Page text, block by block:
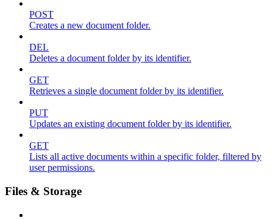
POST
Creates a new document folder.
DEL
Deletes a document folder by its identifier.
GET
Retrieves a single document folder by its identifier.
PUT
Updates an existing document folder by its identifier.
GET
Lists all active documents within a specific folder, filtered by
user permissions.
Files & Storage